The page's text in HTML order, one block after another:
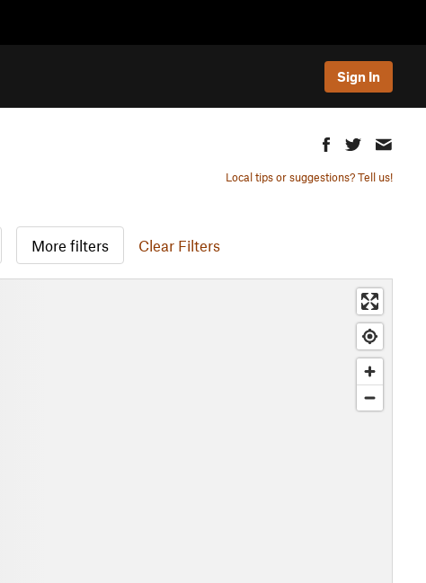
Sign In
Local tips or suggestions? Tell us!
More filters Clear Filters